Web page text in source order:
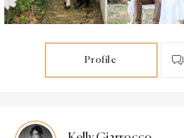
Profile